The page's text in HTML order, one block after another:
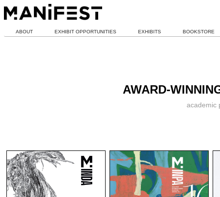
ABOUT EXHIBIT OPPORTUNITIES EXHIBITS BOOKSTORE
AWARD-
academic